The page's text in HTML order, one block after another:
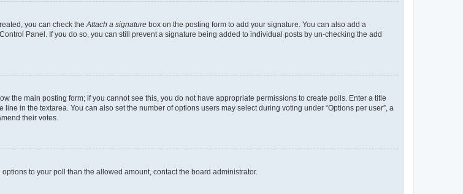
you can check the Attach a signature box on the posting form to add your signature. You can also add a
Panel. If you do so, you can still prevent a signature being added to individual posts by un-checking the add
the main posting form; if you cannot see this, you do not have appropriate permissions to create polls. Enter a title
in the textarea. You can also set the number of options users may select during voting under “Options per user”, a
their votes.
to your poll than the allowed amount, contact the board administrator.